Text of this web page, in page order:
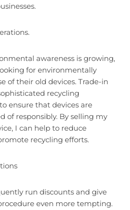
awareness is growing,
for environmentally
of their old devices. Trade-in
recycling
ensure that devices are
of responsibly. By selling my
I can help to reduce
recycling efforts.
run discounts and give
even more tempting.